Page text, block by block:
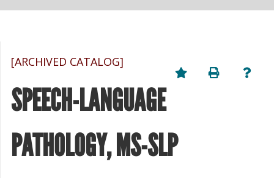
[ARCHIVED CATALOG]
SPEECH-LANGUAGE
PATHOLOGY, MS-SLP